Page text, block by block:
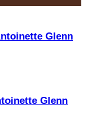
Glenn
Glenn